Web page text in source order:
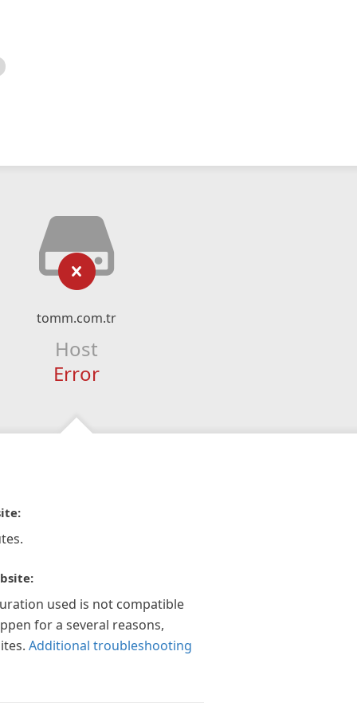
tomm.com.tr
Host
Error
used is not compatible
for a several reasons,
Additional troubleshooting